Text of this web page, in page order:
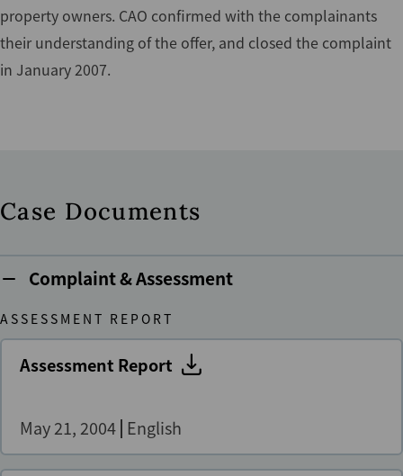
property owners. CAO confirmed with the complainants
their understanding of the offer, and closed the complaint
in January 2007.
Case Documents
Complaint & Assessment
ASSESSMENT REPORT
Assessment Report
May 21, 2004 English